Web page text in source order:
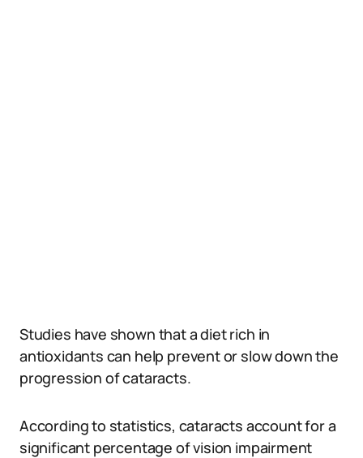
Studies have shown that a diet rich in
antioxidants can help prevent or slow down the
progression of cataracts.
According to statistics, cataracts account for a
significant percentage of vision impairment